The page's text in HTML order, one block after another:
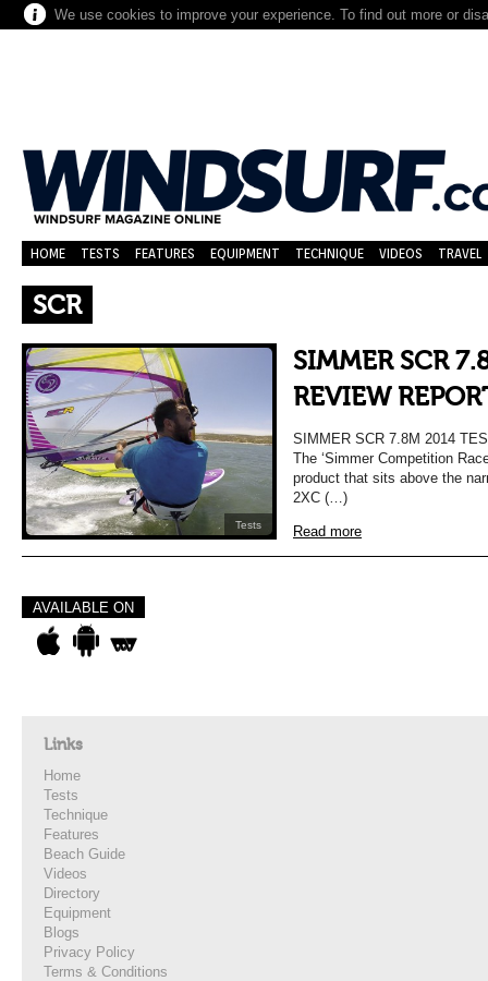
We use cookies to improve your experience. To find out more or
HOME TESTS FEATURES EQUIPMENT TECHNIQUE VIDEOS TRAVEL
SCR
Tests
SIMMER SCR
REVIEW
SIMMER SCR 7.8M 2014
The ‘Simmer Competition
product that sits above the
2XC (…)
Read more
AVAILABLE ON
Links
Home
Tests
Technique
Features
Beach Guide
Videos
Directory
Equipment
Blogs
Privacy Policy
Terms & Conditions